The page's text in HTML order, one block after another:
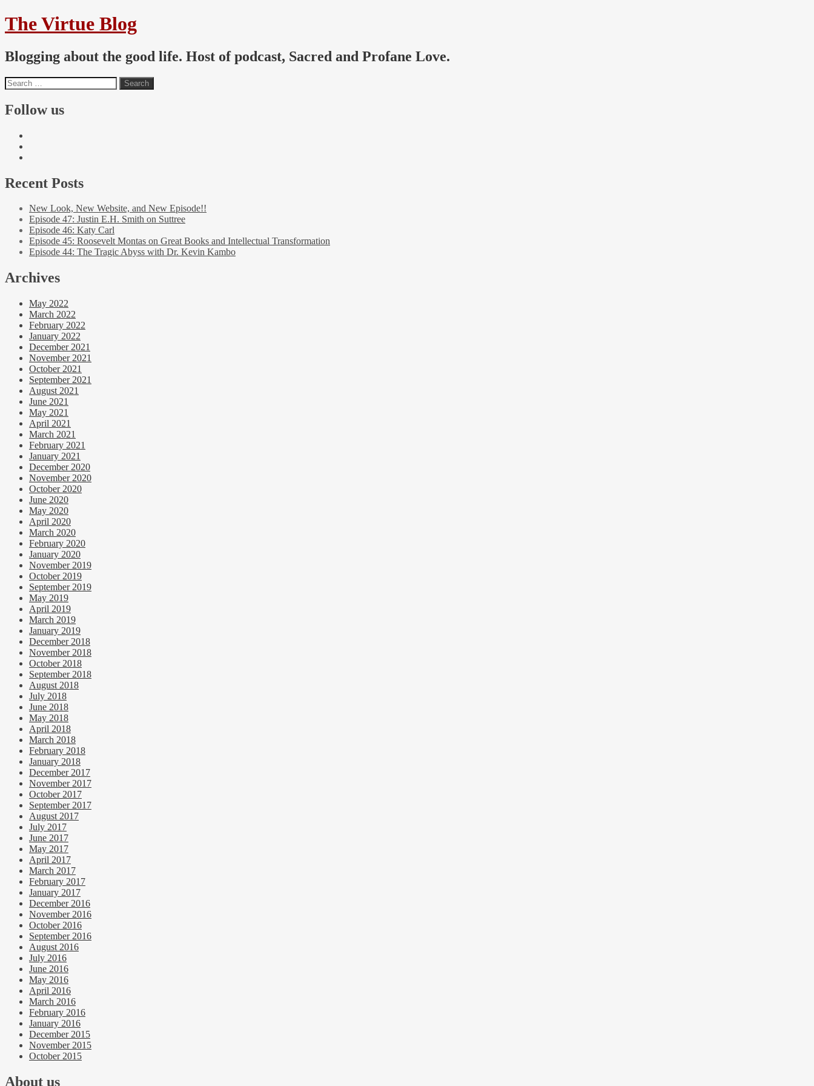
The Virtue Blog
Blogging about the good life. Host of podcast, Sacred and Profane Love.
Follow us
Recent Posts
New Look, New Website, and New Episode!!
Episode 47: Justin E.H. Smith on Suttree
Episode 46: Katy Carl
Episode 45: Roosevelt Montas on Great Books and Intellectual Transformation
Episode 44: The Tragic Abyss with Dr. Kevin Kambo
Archives
May 2022
March 2022
February 2022
January 2022
December 2021
November 2021
October 2021
September 2021
August 2021
June 2021
May 2021
April 2021
March 2021
February 2021
January 2021
December 2020
November 2020
October 2020
June 2020
May 2020
April 2020
March 2020
February 2020
January 2020
November 2019
October 2019
September 2019
May 2019
April 2019
March 2019
January 2019
December 2018
November 2018
October 2018
September 2018
August 2018
July 2018
June 2018
May 2018
April 2018
March 2018
February 2018
January 2018
December 2017
November 2017
October 2017
September 2017
August 2017
July 2017
June 2017
May 2017
April 2017
March 2017
February 2017
January 2017
December 2016
November 2016
October 2016
September 2016
August 2016
July 2016
June 2016
May 2016
April 2016
March 2016
February 2016
January 2016
December 2015
November 2015
October 2015
About us